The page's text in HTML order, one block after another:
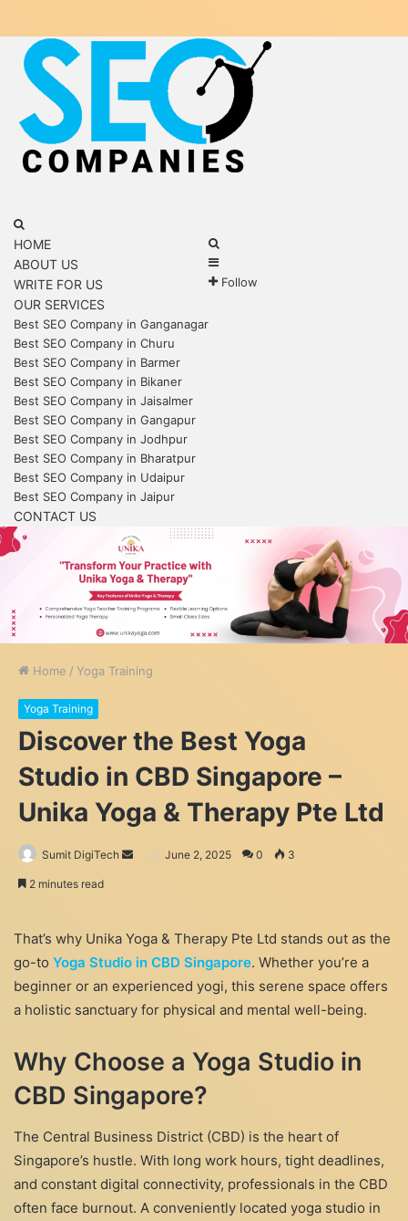
Menu
for
HOME
ABOUT US
WRITE FOR US
OUR SERVICES
Best SEO Company in Ganganagar
Best SEO Company in Churu
Best SEO Company in Barmer
Best SEO Company in Bikaner
Best SEO Company in Jaisalmer
Best SEO Company in Gangapur
Best SEO Company in Jodhpur
Best SEO Company in Bharatpur
Best SEO Company in Udaipur
Best SEO Company in Jaipur
CONTACT US
Sidebar
Follow
Home / Yoga Training
Yoga Training
Discover the Best Yoga
Studio in CBD Singapore –
Unika Yoga & Therapy Pte Ltd
Sumit DigiTech
Send June 2, 2025 0 3
2 minutes read
That’s why Unika Yoga & Therapy Pte Ltd stands out as the
go-to Yoga Studio in CBD Singapore. Whether you’re a
beginner or an experienced yogi, this serene space offers
a holistic sanctuary for physical and mental well-being.
Why Choose a Yoga Studio in
CBD Singapore?
The Central Business District (CBD) is the heart of
Singapore’s hustle. With long work hours, tight deadlines,
and constant digital connectivity, professionals in the CBD
often face burnout. A conveniently located yoga studio in